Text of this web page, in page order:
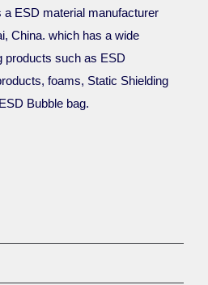
a ESD material manufacturer
China. which has a wide
products such as ESD
foams, Static Shielding
Bubble bag.